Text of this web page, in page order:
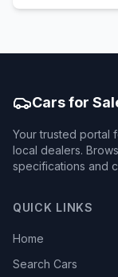
Cars for
Your trusted portal
local dealers.
specifications and
QUICK LINKS
Home
Search Cars